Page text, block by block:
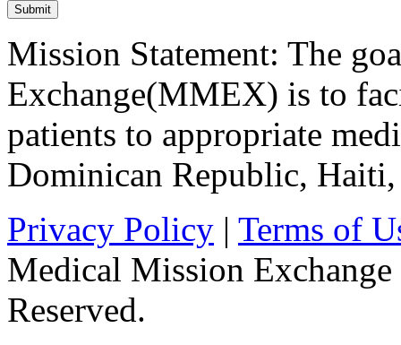
Mission Statement: The
Exchange(MMEX) is to
patients to appropriate
Dominican Republic, Haiti,
Privacy Policy | Terms of
Medical Mission
Reserved.